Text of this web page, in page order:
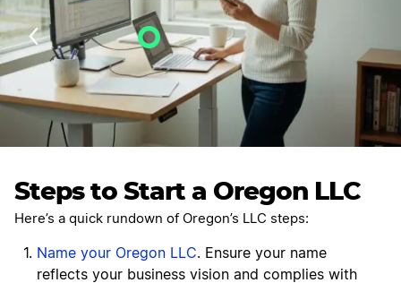
Velo AI Guidance
Last Updated: July 27, 2026
Steps to Start a Oregon LLC
Here’s a quick rundown of Oregon’s LLC steps:
Name your Oregon LLC. Ensure your name
reflects your business vision and complies with